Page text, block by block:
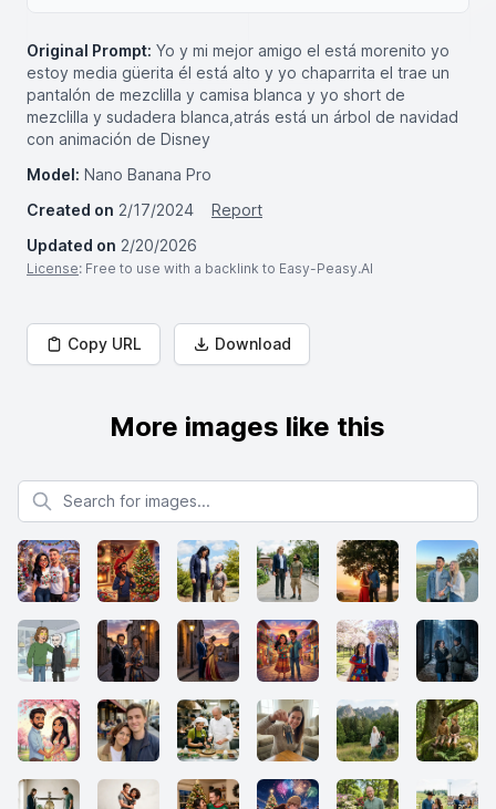
Original Prompt: Yo y mi mejor amigo el está morenito yo
estoy media güerita él está alto y yo chaparrita el trae un
pantalón de mezclilla y camisa blanca y yo short de
mezclilla y sudadera blanca,atrás está un árbol de navidad
con animación de Disney
Model: Nano Banana Pro
Created on 2/17/2024
Report
Updated on 2/20/2026
License: Free to use with a backlink to Easy-Peasy.AI
Copy URL Download
More images like this
Search for images